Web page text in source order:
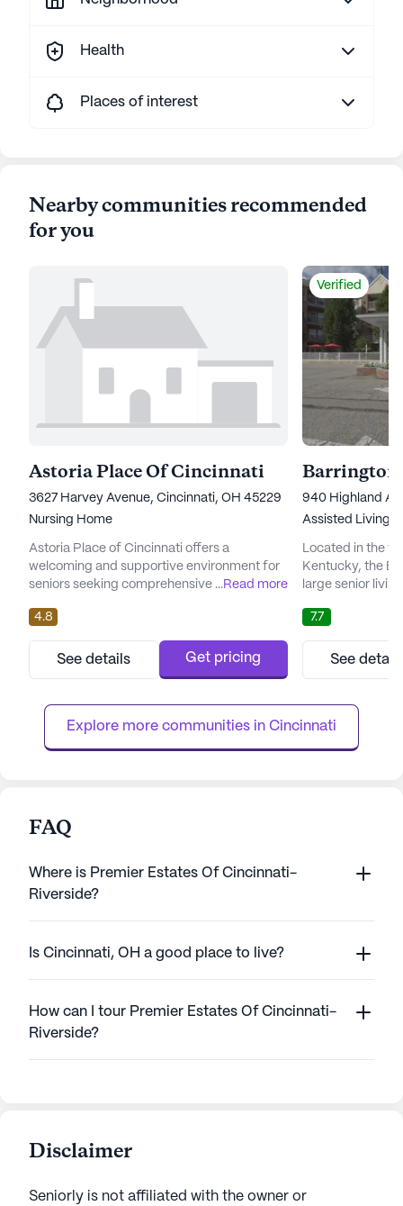
Health
Places of interest
Nearby communities recommended
for you
Astoria Place Of Cincinnati
3627 Harvey Avenue, Cincinnati, OH 45229
Nursing Home
Astoria Place of Cincinnati offers a
welcoming and supportive environment for
seniors seeking comprehensive care and
neighborhood, this large community is
dedicated to providing exceptional skilled
nursing care, ensuring that residents receive
the attention and assistance they need. With
offers a range of healthca...
...Read more
4.8
See details Get pricing
Verified
Barrington
940 Highland
Assisted Living,
Located in the
Kentucky, the
large senior
Nursing Facility,
Independent
residing within
which is slightly
stands at $...
7.7
See
Explore more communities in Cincinnati
FAQ
Where is Premier Estates Of Cincinnati-
Riverside?
Is Cincinnati, OH a good place to live?
How can I tour Premier Estates Of Cincinnati-
Riverside?
Disclaimer
Seniorly is not affiliated with the owner or